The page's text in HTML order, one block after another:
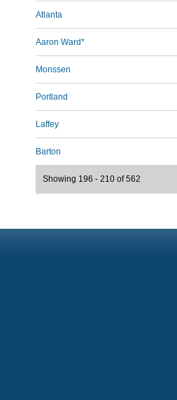
Atlanta
Aaron Ward*
Monssen
Portland
Laffey
Barton
Showing 196 - 210 of 562